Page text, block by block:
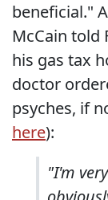
beneficial."
McCain told
his gas tax
doctor
psyches, if
here):
"I'm